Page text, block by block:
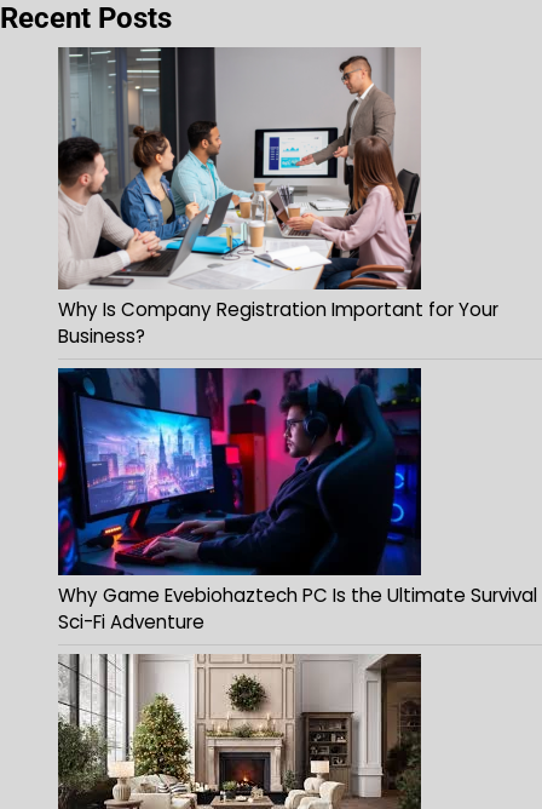
Recent Posts
Why Is Company Registration Important for Your
Business?
Why Game Evebiohaztech PC Is the Ultimate Survival
Sci-Fi Adventure